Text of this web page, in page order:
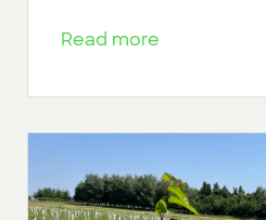
Read more